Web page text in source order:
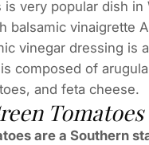
very popular dish in
balsamic vinaigrette
vinegar dressing is
composed of
and feta cheese.
Tomatoes
are a Southern